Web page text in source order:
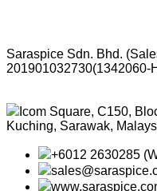
Saraspice Sdn. Bhd.
201901032730(1342060-
Icom Square, C150,
Kuching, Sarawak,
+6012 2630285